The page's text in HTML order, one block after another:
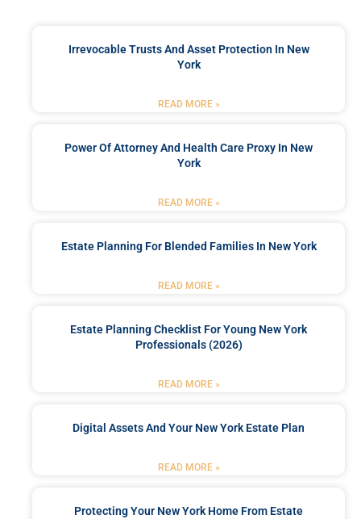
Irrevocable Trusts And Asset Protection In New
York
READ MORE »
Power Of Attorney And Health Care Proxy In New
York
READ MORE »
Estate Planning For Blended Families In New York
READ MORE »
Estate Planning Checklist For Young New York
Professionals (2026)
READ MORE »
Digital Assets And Your New York Estate Plan
READ MORE »
Protecting Your New York Home From Estate